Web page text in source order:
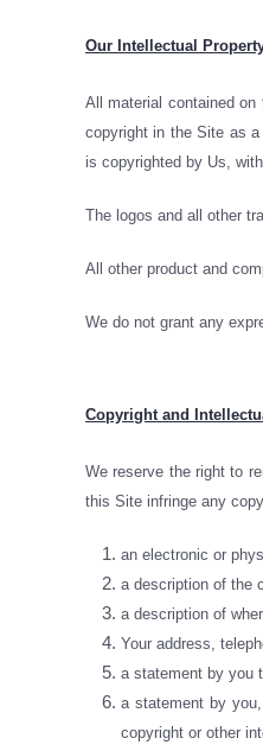
Our Intellectual
All material contained
copyright in the Site as
is copyrighted by Us,
The logos and all other
All other product and
We do not grant any
Copyright and
We reserve the right to
this Site infringe any
an electronic or
a description of the
a description of
Your address,
a statement by you
a statement by
copyright or other